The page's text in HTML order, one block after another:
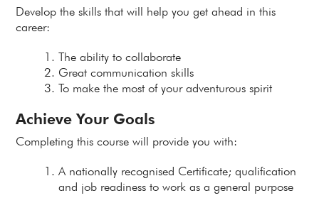
Develop the skills that will help you get ahead in this
career:
The ability to collaborate
Great communication skills
To make the most of your adventurous spirit
Achieve Your Goals
Completing this course will provide you with:
A nationally recognised Certificate; qualification
and job readiness to work as a general purpose